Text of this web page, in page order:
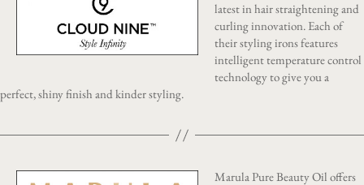
latest in hair straightening and
curling innovation. Each of
their styling irons features
intelligent temperature control
technology to give you a
perfect, shiny finish and kinder styling.
Marula Pure Beauty Oil offers